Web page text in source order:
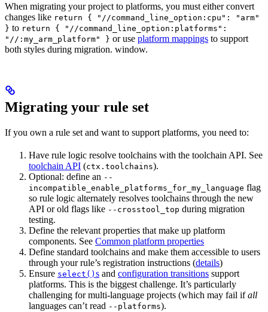
When migrating your project to platforms, you must either convert
changes like return { "//command_line_option:cpu": "arm"
} to return { "//command_line_option:platforms":
"//:my_arm_platform" } or use platform mappings to support
both styles during migration. window.
Migrating your rule set
If you own a rule set and want to support platforms, you need to:
Have rule logic resolve toolchains with the toolchain API. See
toolchain API (ctx.toolchains).
Optional: define an --
incompatible_enable_platforms_for_my_language flag
so rule logic alternately resolves toolchains through the new
API or old flags like --crosstool_top during migration
testing.
Define the relevant properties that make up platform
components. See Common platform properties
Define standard toolchains and make them accessible to users
through your rule’s registration instructions (details)
Ensure select() s and configuration transitions support
platforms. This is the biggest challenge. It’s particularly
challenging for multi-language projects (which may fail ifall
languages can’t read --platforms).